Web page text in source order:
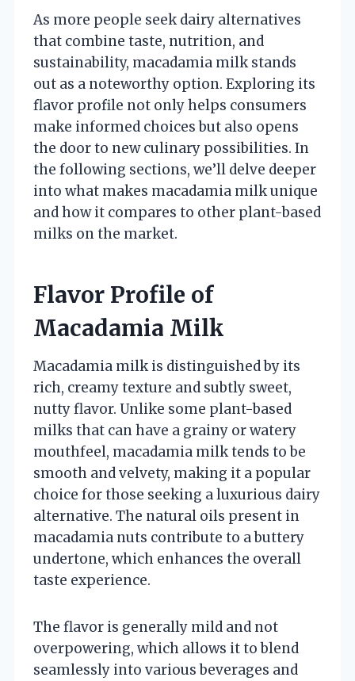
As more people seek dairy alternatives
that combine taste, nutrition, and
sustainability, macadamia milk stands
out as a noteworthy option. Exploring its
flavor profile not only helps consumers
make informed choices but also opens
the door to new culinary possibilities. In
the following sections, we’ll delve deeper
into what makes macadamia milk unique
and how it compares to other plant-based
milks on the market.
Flavor Profile of
Macadamia Milk
Macadamia milk is distinguished by its
rich, creamy texture and subtly sweet,
nutty flavor. Unlike some plant-based
milks that can have a grainy or watery
mouthfeel, macadamia milk tends to be
smooth and velvety, making it a popular
choice for those seeking a luxurious dairy
alternative. The natural oils present in
macadamia nuts contribute to a buttery
undertone, which enhances the overall
taste experience.
The flavor is generally mild and not
overpowering, which allows it to blend
seamlessly into various beverages and